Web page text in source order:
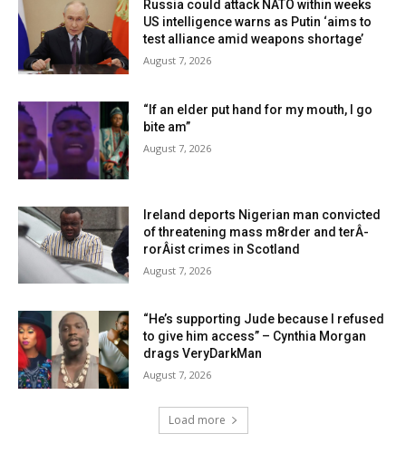
Russia could attack NATO within weeks
US intelligence warns as Putin ‘aims to
test alliance amid weapons shortage’
August 7, 2026
“If an elder put hand for my mouth, I go
bite am”
August 7, 2026
Ireland deports Nigerian man convicted
of threatening mass m8rder and terÂ­
rorÂ­ist crimes in Scotland
August 7, 2026
“He’s supporting Jude because I refused
to give him access” – Cynthia Morgan
drags VeryDarkMan
August 7, 2026
Load more